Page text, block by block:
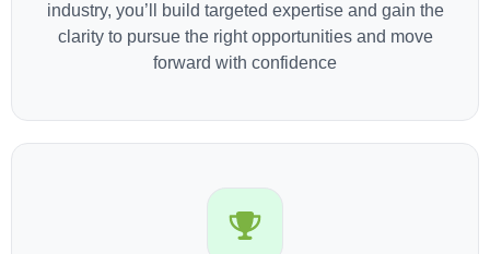
industry, you’ll build targeted expertise and gain the
clarity to pursue the right opportunities and move
forward with confidence